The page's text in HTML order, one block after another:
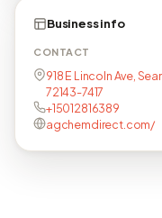
Business info
CONTACT
918 E Lincoln Ave,
72143-7417
+15012816389
agchemdirect.com/